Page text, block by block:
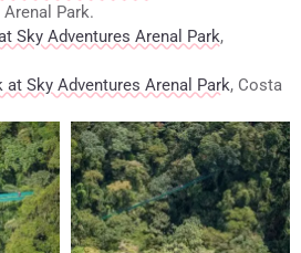
Park.
Sky Adventures Arenal Park,
at Sky Adventures Arenal Park, Costa